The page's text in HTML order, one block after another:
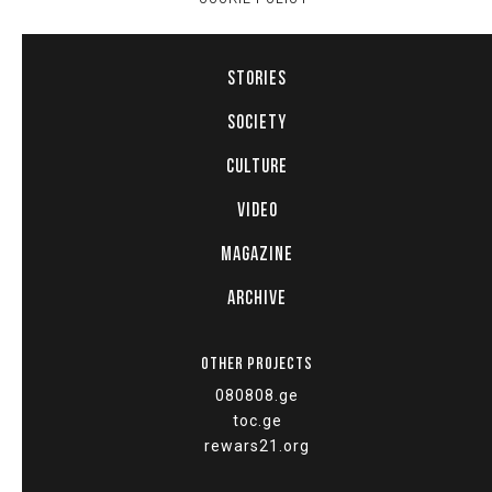
STORIES
SOCIETY
CULTURE
VIDEO
MAGAZINE
ARCHIVE
OTHER PROJECTS
080808.ge
toc.ge
rewars21.org